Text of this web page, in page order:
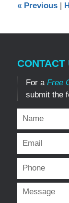
am
«Previous |
CONTACT
For a Free
submit the